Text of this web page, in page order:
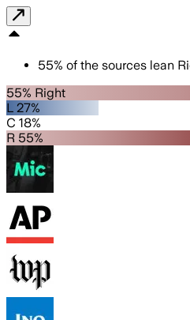
55% of the sources lean
55% Right
L 27%
C 18%
R 55%